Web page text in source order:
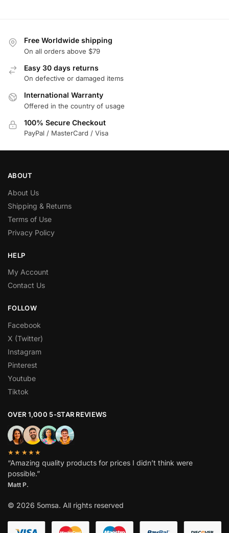
Free Worldwide shipping
On all orders above $79
Easy 30 days returns
On defective or damaged items
International Warranty
Offered in the country of usage
100% Secure Checkout
PayPal / MasterCard / Visa
ABOUT
About Us
Shipping & Returns
Terms of Use
Privacy Policy
HELP
My Account
Contact Us
FOLLOW
Facebook
X (Twitter)
Instagram
Pinterest
Youtube
Tiktok
OVER 1,000 5-STAR REVIEWS
★★★★★
“Amazing quality products for prices I didn’t think were
possible.”
Matt P.
© 2026 5omsa. All rights reserved